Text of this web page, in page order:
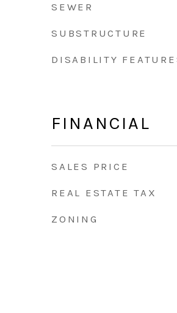
SEWER
SUBSTRUCTURE
DISABILITY
FINANCIAL
SALES PRICE
REAL ESTATE TAX
ZONING